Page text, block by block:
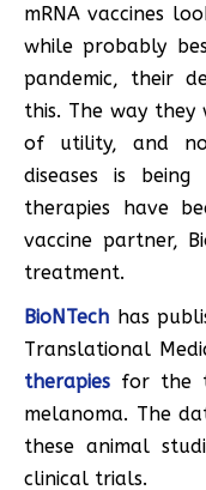
mRNA vaccines
while probably
pandemic, their
this. The way
of utility, and
diseases is
therapies have
vaccine partner,
treatment.
BioNTech has
Translational
therapies for the
melanoma. The
these animal
clinical trials.